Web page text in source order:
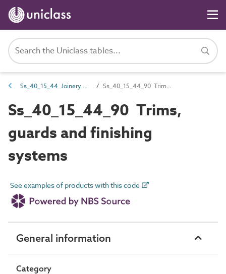
Ss_40_15_44 Joinery FF&E systems Ss_40_15_44_90 Trims, guards and finishing systems
Ss_40_15_44_90 Trims,
guards and finishing
systems
See examples of products with this code
General information
Category